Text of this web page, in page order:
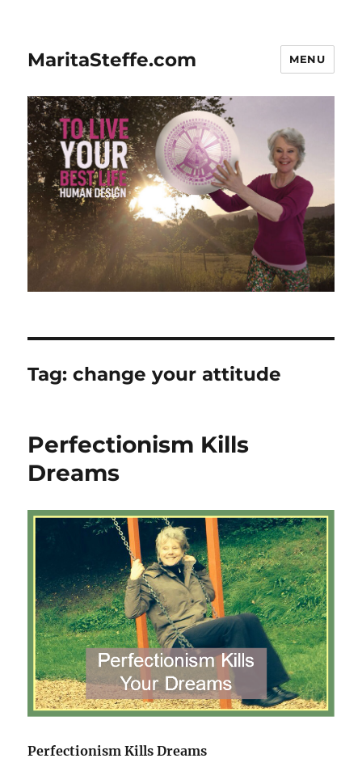
MaritaSteffe.com MENU
Tag:change your attitude
Perfectionism Kills
Dreams
Perfectionism Kills Dreams